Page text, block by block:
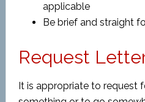
applicable
Be brief and straight
Request
It is appropriate to request